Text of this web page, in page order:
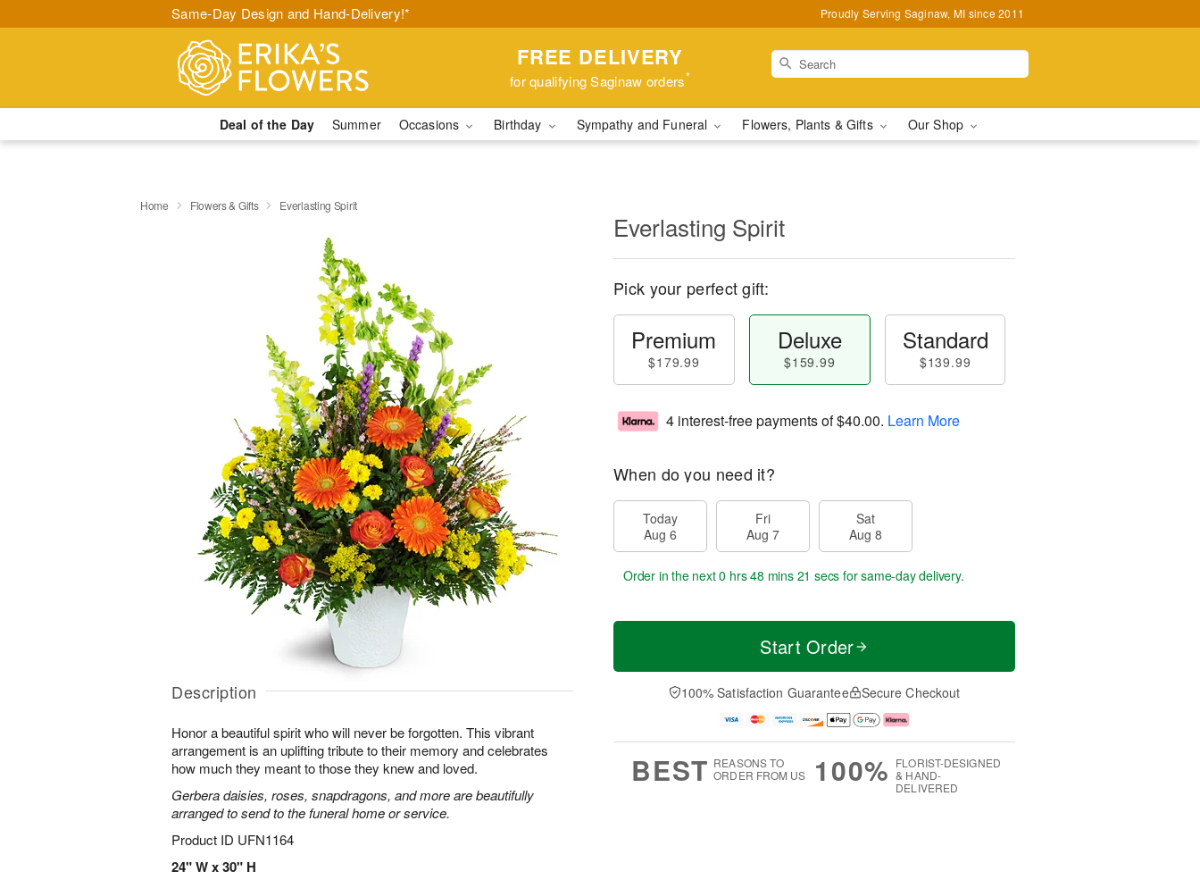
Same-Day Design and Hand-Delivery!* Proudly Serving Saginaw, MI since 2011
FREE DELIVERY
for qualifying Saginaw orders*
Deal of the Day Summer Occasions Birthday Sympathy and Funeral Flowers, Plants & Gifts Our Shop
Home Flowers & Gifts Everlasting Spirit
Description
Honor a beautiful spirit who will never be forgotten. This vibrant
arrangement is an uplifting tribute to their memory and celebrates
how much they meant to those they knew and loved.
Gerbera daisies, roses, snapdragons, and more are beautifully
arranged to send to the funeral home or service.
Product ID UFN1164
24" W x 30" H
Everlasting Spirit
Pick your perfect gift:
Premium
$179.99
Deluxe
$159.99
Standard
$139.99
4 interest-free payments of$40.00. Learn More
When do you need it?
Today
Aug 6
Fri
Aug 7
Sat
Aug 8
Order in the next0 hrs 48 mins 20 secs for same-day delivery.
Start Order
100% Satisfaction Guarantee Secure Checkout
BEST REASONS TO
ORDER FROM US
100% FLORIST-DESIGNED
& HAND-
DELIVERED